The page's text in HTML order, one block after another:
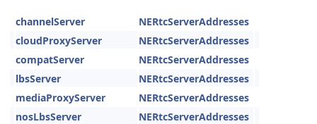
channelServer
NERtcServerAddresses
cloudProxyServer
NERtcServerAddresses
compatServer
NERtcServerAddresses
lbsServer
NERtcServerAddresses
mediaProxyServer
NERtcServerAddresses
nosLbsServer
NERtcServerAddresses